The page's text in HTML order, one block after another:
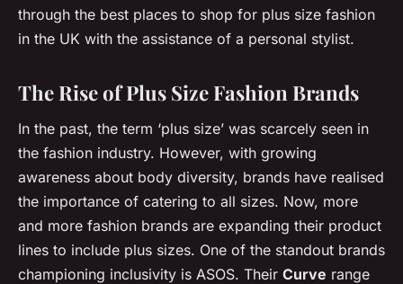
through the best places to shop for plus size fashion
in the UK with the assistance of a personal stylist.
The Rise of Plus Size Fashion Brands
In the past, the term ‘plus size’ was scarcely seen in
the fashion industry. However, with growing
awareness about body diversity, brands have realised
the importance of catering to all sizes. Now, more
and more fashion brands are expanding their product
lines to include plus sizes. One of the standout brands
championing inclusivity is ASOS. Their Curve range